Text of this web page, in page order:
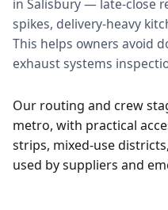
in Salisbury — late-close
spikes, delivery-heavy
This helps owners avoid
exhaust systems
Our routing and crew
metro, with practical
strips, mixed-use
used by suppliers and